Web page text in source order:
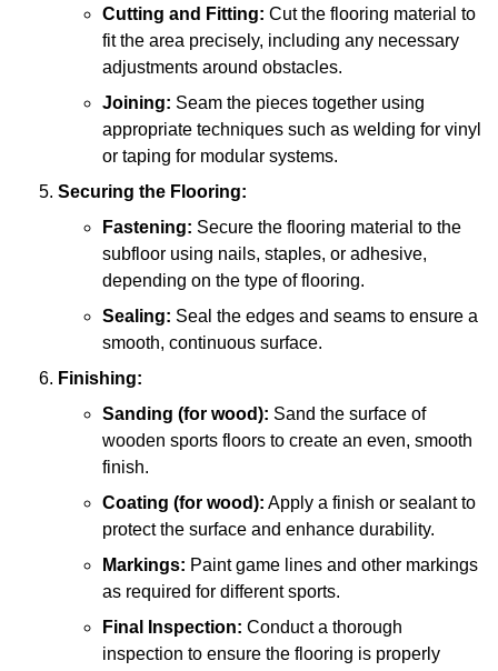
Cutting and Fitting: Cut the flooring material to
fit the area precisely, including any necessary
adjustments around obstacles.
Joining: Seam the pieces together using
appropriate techniques such as welding for vinyl
or taping for modular systems.
Securing the Flooring:
Fastening: Secure the flooring material to the
subfloor using nails, staples, or adhesive,
depending on the type of flooring.
Sealing: Seal the edges and seams to ensure a
smooth, continuous surface.
Finishing:
Sanding (for wood): Sand the surface of
wooden sports floors to create an even, smooth
finish.
Coating (for wood): Apply a finish or sealant to
protect the surface and enhance durability.
Markings: Paint game lines and other markings
as required for different sports.
Final Inspection: Conduct a thorough
inspection to ensure the flooring is properly